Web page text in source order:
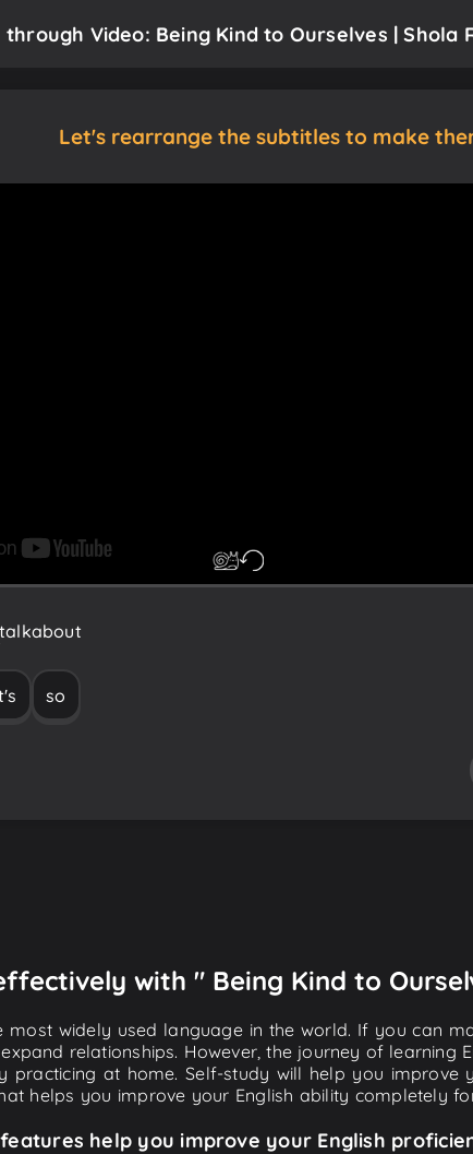
through Video: Being Kind to Ourselves | Shola
Let's rearrange the subtitles to make
talkabout
so
with " Being Kind to
most widely used language in the world. If you can
relationships. However, the journey of learning
practicing at home. Self-study will help you improve
helps you improve your English ability completely
help you improve your English